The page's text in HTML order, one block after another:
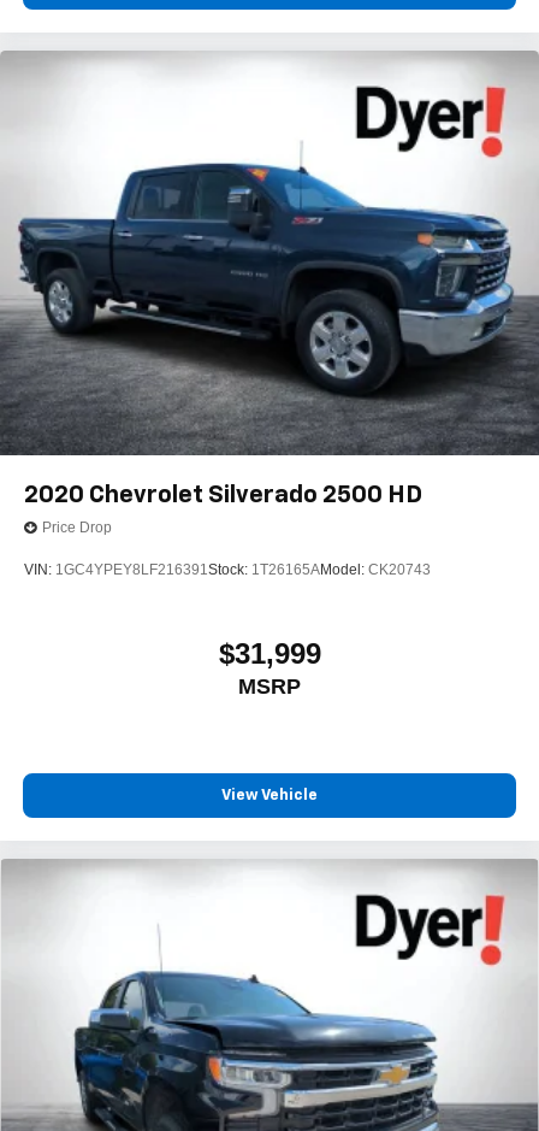
vehicle feature setting
Use, control and manage select smartphone
Voice-activated technology for phone
Pair your compatible mobile phone to your
vehicle's infotainment system1
Place and receive hands-free phone calls
Store your phone's contact list in the system to
place an outgoing call quickly using the touch-
screen display or voice command system
With streaming audio capability, you can listen to
files stored on your phone or Bluetooth® digital
media device
Wireless phone projection
™1 ™2
SiriusXM Radio
2020 Chevrolet Silverado 2500 HD
Price Drop
VIN: 1GC4YPEY8LF216391Stock: 1T26165AModel: CK20743
$31,999
MSRP
View Vehicle